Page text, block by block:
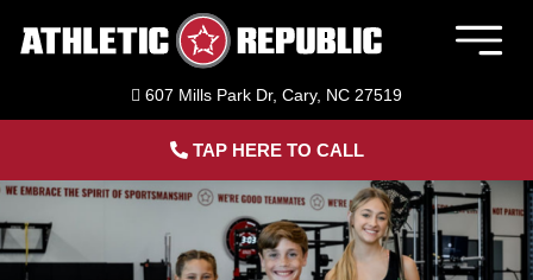
Member Login
Home
Sports Performance Training
607 Mills Park Dr, Cary, NC 27519
TAP HERE TO CALL